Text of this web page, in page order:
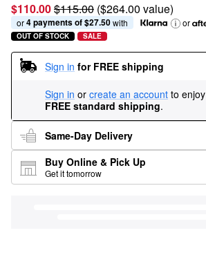
$110.00$115.00 ($264.00 value)
or 4 payments of $27.50 with or
OUT OF STOCK SALE
Sign in for FREE shipping
Sign in or create an account to enjoy
FREE standard shipping.
Same-Day Delivery
Buy Online & Pick Up
Get it tomorrow